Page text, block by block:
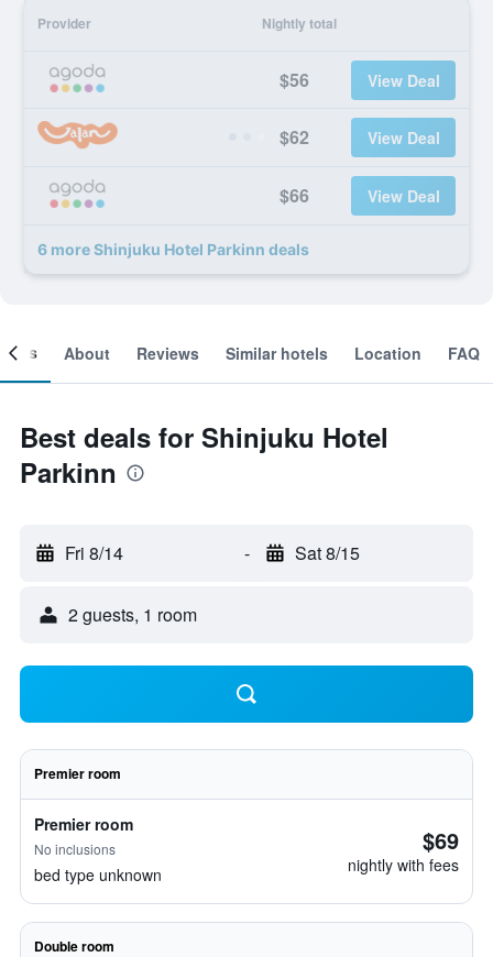
Provider Nightly total
$56 View Deal
$62 View Deal
$66 View Deal
6 more Shinjuku Hotel Parkinn deals
About Reviews Similar hotels Location FAQ
Best deals for Shinjuku Hotel
Parkinn
Fri 8/14 - Sat 8/15
2 guests, 1 room
Premier room
Premier room
No inclusions
bed type unknown
$69
nightly with fees
Double room